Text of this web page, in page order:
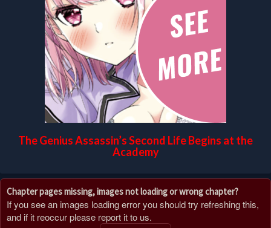
The Genius Assassin’s Second Life Begins at the
Academy
Chapter pages missing, images not loading or wrong chapter?
If you see an images loading error you should try refreshing this,
and if it reoccur please report it to us.